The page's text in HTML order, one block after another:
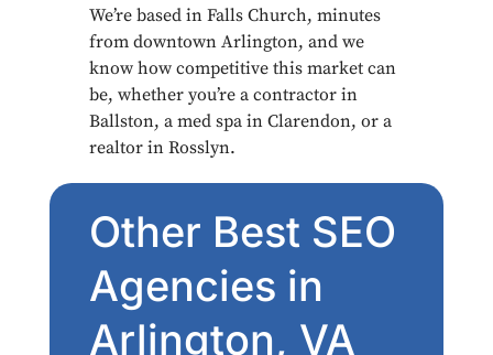
We’re based in Falls Church, minutes
from downtown Arlington, and we
know how competitive this market can
be, whether you’re a contractor in
Ballston, a med spa in Clarendon, or a
realtor in Rosslyn.
Other Best SEO
Agencies in
Arlington, VA